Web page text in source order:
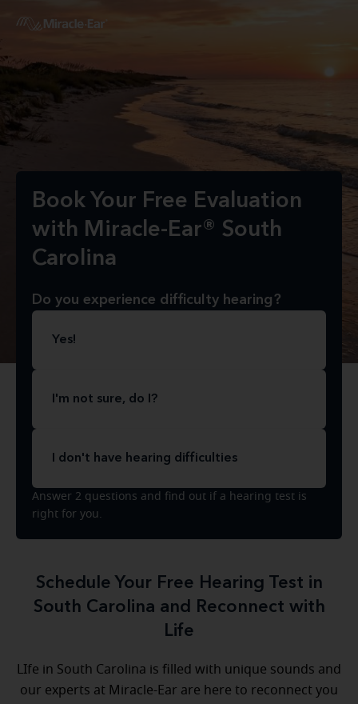
Book Your Free Evaluation
with Miracle-Ear® South
Carolina
Do you experience difficulty hearing?
Yes!
I'm not sure, do I?
I don't have hearing difficulties
Answer 2 questions and find out if a hearing test is
right for you.
Schedule Your Free Hearing Test in
South Carolina and Reconnect with
Life
LIfe in South Carolina is filled with unique sounds and
our experts at Miracle-Ear are here to reconnect you